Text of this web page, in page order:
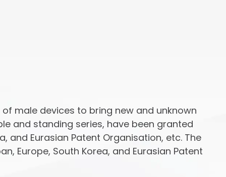
male devices to bring new and unknown
and standing series, have been granted
and Eurasian Patent Organisation, etc. The
Europe, South Korea, and Eurasian Patent